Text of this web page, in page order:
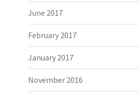
June 2017
February 2017
January 2017
November 2016